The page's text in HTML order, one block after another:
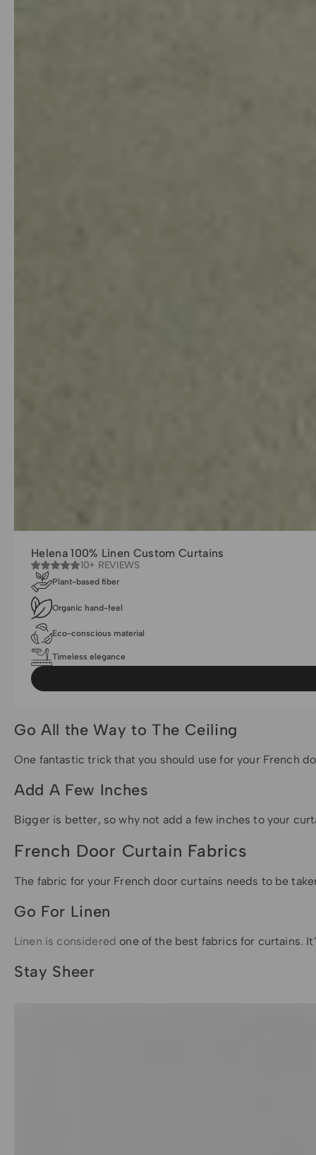
Helena 100% Linen Custom Curtains
10+ REVIEWS
Plant-based fiber
Organic hand-feel
Eco-conscious material
Timeless elegance
Go All the Way to The Ceiling
One fantastic trick that you should use for your French
Add A Few Inches
Bigger is better, so why not add a few inches to your
French Door Curtain Fabrics
The fabric for your French door curtains needs to be
Go For Linen
Linen is considered one of the best fabrics for curtains.
Stay Sheer